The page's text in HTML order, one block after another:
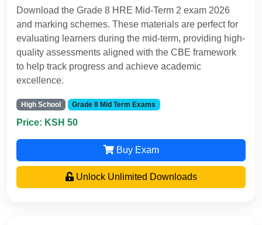
Download the Grade 8 HRE Mid-Term 2 exam 2026
and marking schemes. These materials are perfect for
evaluating learners during the mid-term, providing high-
quality assessments aligned with the CBE framework
to help track progress and achieve academic
excellence.
High School Grade 8 Mid Term Exams
Price: KSH 50
Buy Exam
Unlock Unlimited Downloads